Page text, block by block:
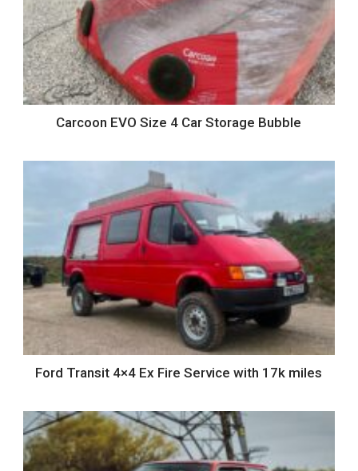
Carcoon EVO Size 4 Car Storage Bubble
Ford Transit 4×4 Ex Fire Service with 17k miles